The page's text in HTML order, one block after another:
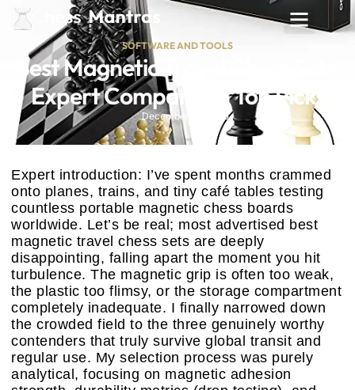
SOFTWARE AND TOOLS
Best Magnetic Travel Chess Sets:
Expert Compared 5 Top Picks
December 19, 2025
Expert introduction: I’ve spent months crammed
onto planes, trains, and tiny café tables testing
countless portable magnetic chess boards
worldwide. Let’s be real; most advertised best
magnetic travel chess sets are deeply
disappointing, falling apart the moment you hit
turbulence. The magnetic grip is often too weak,
the plastic too flimsy, or the storage compartment
completely inadequate. I finally narrowed down
the crowded field to the three genuinely worthy
contenders that truly survive global transit and
regular use. My selection process was purely
analytical, focusing on magnetic adhesion